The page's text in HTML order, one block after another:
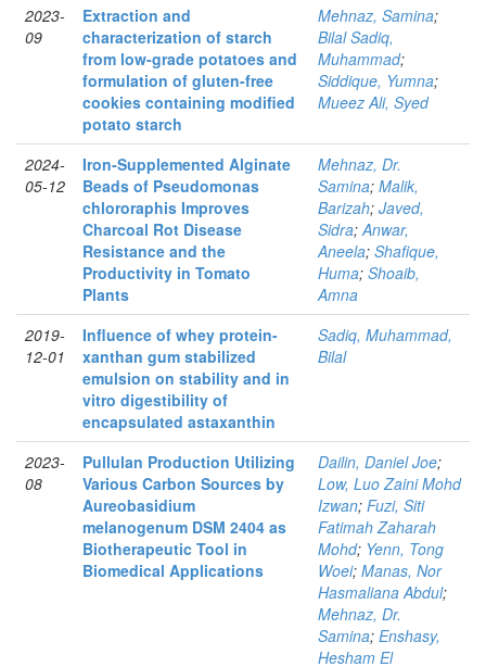
2023-
09
Extraction and
characterization of starch
from low-grade potatoes and
formulation of gluten-free
cookies containing modified
potato starch
Mehnaz, Samina;
Bilal Sadiq,
Muhammad;
Siddique, Yumna;
Mueez Ali, Syed
2024-
05-12
Iron‑Supplemented Alginate
Beads of Pseudomonas
chlororaphis Improves
Charcoal Rot Disease
Resistance and the
Productivity in Tomato
Plants
Mehnaz, Dr.
Samina; Malik,
Barizah; Javed,
Sidra;Anwar,
Aneela; Shafique,
Huma; Shoaib,
Amna
2019-
12-01
Influence of whey protein-
xanthan gum stabilized
emulsion on stability and in
vitro digestibility of
encapsulated astaxanthin
Sadiq, Muhammad,
Bilal
2023-
08
Pullulan Production Utilizing
Various Carbon Sources by
Aureobasidium
melanogenum DSM 2404 as
Biotherapeutic Tool in
Biomedical Applications
Dailin, Daniel Joe;
Low, Luo Zaini Mohd
Izwan; Fuzi, Siti
Fatimah Zaharah
Mohd; Yenn, Tong
Woei; Manas, Nor
Hasmaliana Abdul;
Mehnaz, Dr.
Samina; Enshasy,
Hesham El